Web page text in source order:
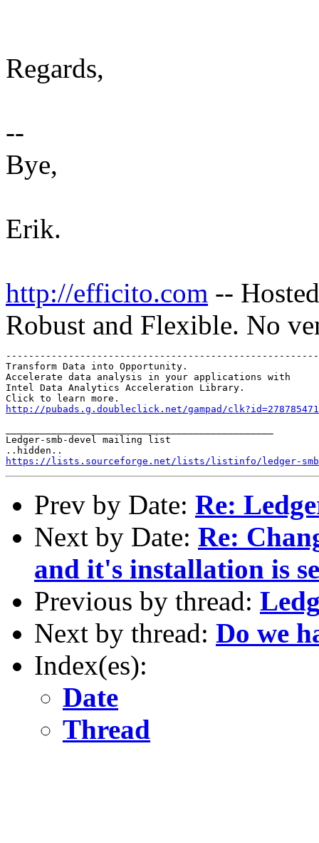
Regards,
--
Bye,
Erik.
http://efficito.com --
Robust and Flexible. No
Transform Data into Opportunity.
Accelerate data analysis in your applications with
Intel Data Analytics Acceleration Library.
http://pubads.g.doubleclick.net/gampad/
Ledger-smb-devel mailing list
https://lists.sourceforge.net/lists/listinfo/ledger-
Prev by Date: Re:
Next by Date: Re:
and it's installation is
Previous by thread:
Next by thread: Do we
Index(es):
Date
Thread